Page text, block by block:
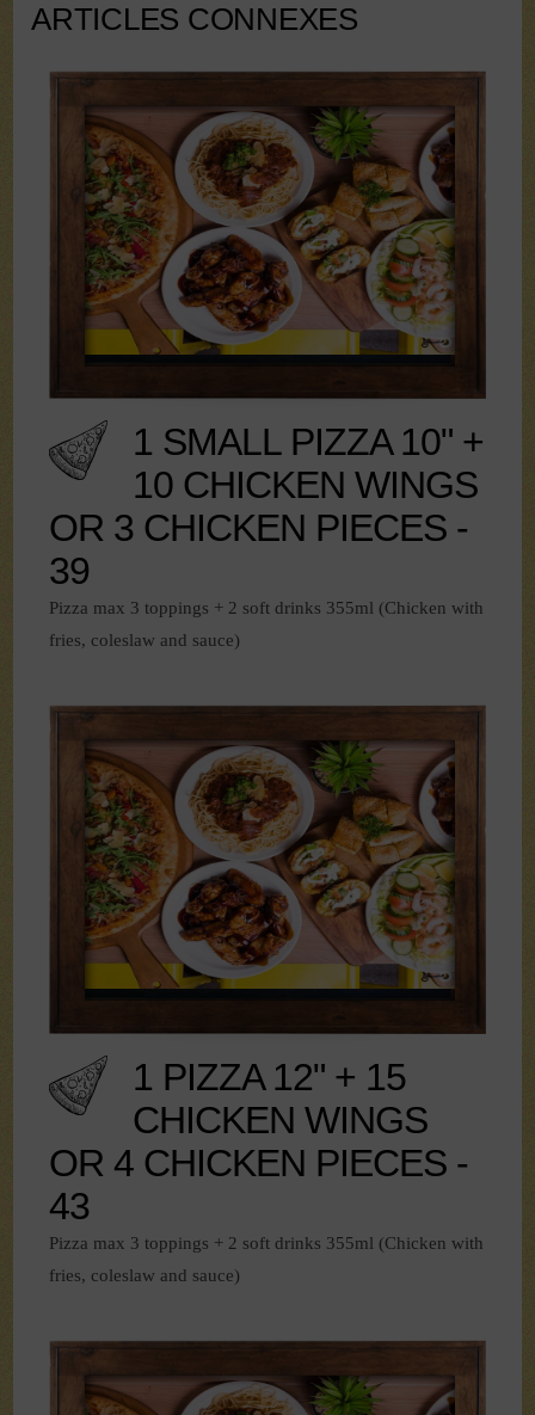
ARTICLES CONNEXES
1 SMALL PIZZA 10" +
10 CHICKEN WINGS
OR 3 CHICKEN PIECES -
39
Pizza max 3 toppings + 2 soft drinks 355ml (Chicken with
fries, coleslaw and sauce)
1 PIZZA 12" + 15
CHICKEN WINGS
OR 4 CHICKEN PIECES -
43
Pizza max 3 toppings + 2 soft drinks 355ml (Chicken with
fries, coleslaw and sauce)